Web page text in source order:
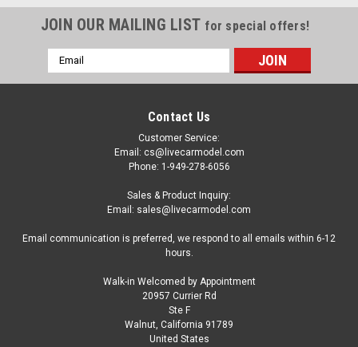
940138501
1/43 Minichamps 1986 Rover Vitesse 3500 V8
JOIN OUR MAILING LIST for special offers!
Email
Address
Contact Us
Customer Service:
Email: cs@livecarmodel.com
Phone: 1-949-278-6056
Sales & Product Inquiry:
Email: sales@livecarmodel.com
Email communication is preferred, we respond to all emails within 6-12
hours.
Walk-in Welcomed by Appointment
20957 Currier Rd
Ste F
Walnut, California 91789
United States